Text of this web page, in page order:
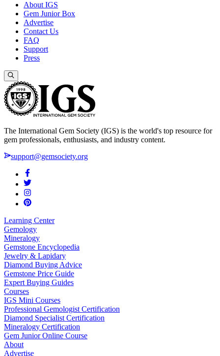
About IGS
Gem Junior Box
Advertise
Contact Us
FAQ
Support
Press
The International Gem Society (IGS) is the world's top resource for
gem professionals, enthusiasts, and industry content.
support@gemsociety.org
Learning Center
Gemology
Mineralogy
Gemstone Encyclopedia
Jewelry & Lapidary
Diamond Buying Advice
Gemstone Price Guide
Expert Buying Guides
Courses
IGS Mini Courses
Professional Gemologist Certification
Diamond Specialist Certification
Mineralogy Certification
Gem Junior Online Course
About
Advertise